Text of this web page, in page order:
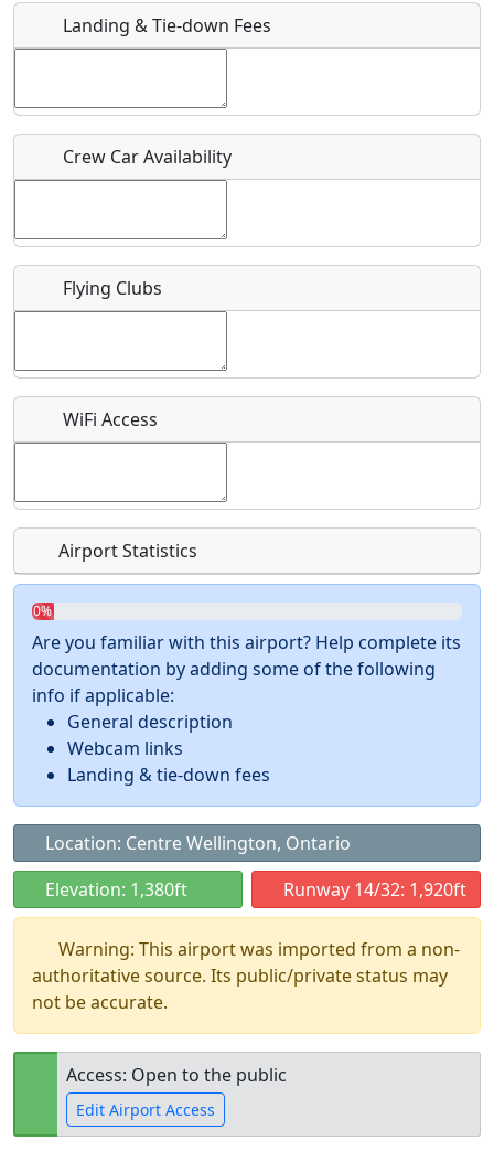
Host / Point of Contact
Who should be contacted for more information?
Recurring event?
Landing & Tie-down Fees
Crew Car Availability
Flying Clubs
WiFi Access
Airport Statistics
0%
Are you familiar with this airport? Help complete its
documentation by adding some of the following
info if applicable:
General description
Webcam links
Landing & tie-down fees
Location: Centre Wellington, Ontario
Elevation: 1,380ft
Runway 14/32: 1,920ft
Warning: This airport was imported from a non-
authoritative source. Its public/private status may
not be accurate.
Access: Open to the public
Edit Airport Access